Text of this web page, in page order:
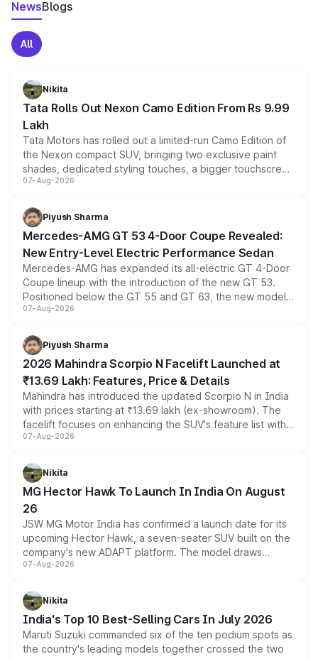
NewsBlogs
All
Nikita
Tata Rolls Out Nexon Camo Edition From Rs 9.99
Lakh
Tata Motors has rolled out a limited-run Camo Edition of
the Nexon compact SUV, bringing two exclusive paint
shades, dedicated styling touches, a bigger touchscreen
and a built-in dashcam, while keeping the existing range
choices unchanged across the model lineup for buyers.
07-Aug-2026
Piyush Sharma
Mercedes-AMG GT 53 4-Door Coupe Revealed:
New Entry-Level Electric Performance Sedan
Mercedes-AMG has expanded its all-electric GT 4-Door
Coupe lineup with the introduction of the new GT 53.
Positioned below the GT 55 and GT 63, the new model
combines dual-motor all-wheel drive, a high-performance
more accessible entry point into the brand's latest
electric performance sedan range.
07-Aug-2026
Piyush Sharma
2026 Mahindra Scorpio N Facelift Launched at
₹13.69 Lakh: Features, Price & Details
Mahindra has introduced the updated Scorpio N in India
with prices starting at ₹13.69 lakh (ex-showroom). The
facelift focuses on enhancing the SUV's feature list with a
panoramic sunroof, larger digital displays, Level 2 ADAS
petrol and diesel engine options without any mechanical
changes.
07-Aug-2026
Nikita
MG Hector Hawk To Launch In India On August
26
JSW MG Motor India has confirmed a launch date for its
upcoming Hector Hawk, a seven-seater SUV built on the
company's new ADAPT platform. The model draws
heavily from the Wuling Starlight 560 sold overseas and
in hybrid powertrain options, positioning it above the
existing Hector in the brand's India lineup.
07-Aug-2026
Nikita
India's Top 10 Best-Selling Cars In July 2026
Maruti Suzuki commanded six of the ten podium spots as
the country's leading models together crossed the two